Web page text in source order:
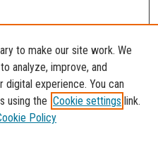
to make our site work. We
analyze, improve, and
digital experience. You can
using the Cookie settings link.
Policy